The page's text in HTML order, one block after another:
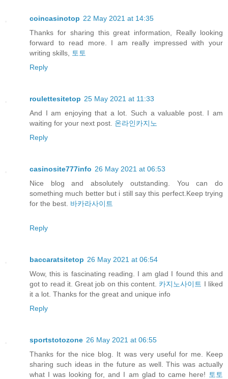
coincasinotop 22 May 2021 at 14:35
Thanks for sharing this great information, Really looking
forward to read more. I am really impressed with your
writing skills,
토토
Reply
roulettesitetop 25 May 2021 at 11:33
And I am enjoying that a lot. Such a valuable post. I am
waiting for your next post. 온라인카지노
Reply
casinosite777info 26 May 2021 at 06:53
Nice blog and absolutely outstanding. You can do
something much better but i still say this perfect.Keep trying
for the best. 바카라사이트
Reply
baccaratsitetop 26 May 2021 at 06:54
Wow, this is fascinating reading. I am glad I found this and
got to read it. Great job on this content. 카지노사이트 I liked
it a lot. Thanks for the great and unique info
Reply
sportstotozone 26 May 2021 at 06:55
Thanks for the nice blog. It was very useful for me. Keep
sharing such ideas in the future as well. This was actually
what I was looking for, and I am glad to came here! 토토